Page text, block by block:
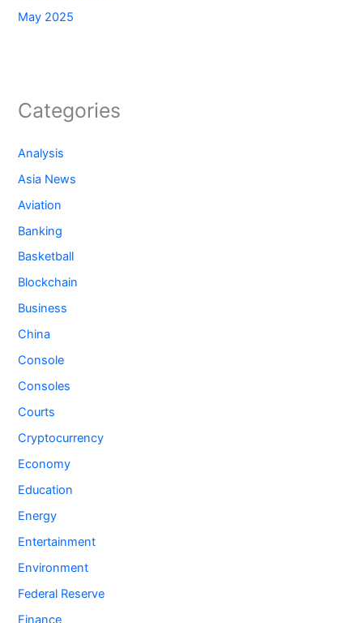
May 2025
Categories
Analysis
Asia News
Aviation
Banking
Basketball
Blockchain
Business
China
Console
Consoles
Courts
Cryptocurrency
Economy
Education
Energy
Entertainment
Environment
Federal Reserve
Finance